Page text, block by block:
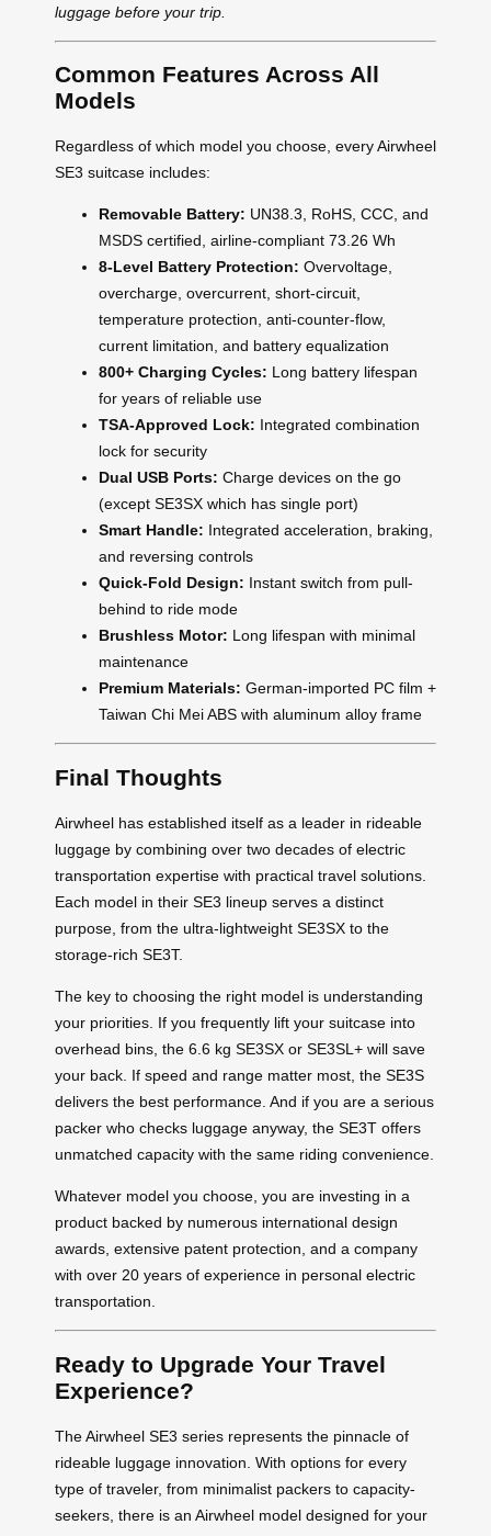
luggage before your trip.
Common Features Across All
Models
Regardless of which model you choose, every Airwheel
SE3 suitcase includes:
Removable Battery: UN38.3, RoHS, CCC, and
MSDS certified, airline-compliant 73.26 Wh
8-Level Battery Protection: Overvoltage,
overcharge, overcurrent, short-circuit,
temperature protection, anti-counter-flow,
current limitation, and battery equalization
800+ Charging Cycles: Long battery lifespan
for years of reliable use
TSA-Approved Lock: Integrated combination
lock for security
Dual USB Ports: Charge devices on the go
(except SE3SX which has single port)
Smart Handle: Integrated acceleration, braking,
and reversing controls
Quick-Fold Design: Instant switch from pull-
behind to ride mode
Brushless Motor: Long lifespan with minimal
maintenance
Premium Materials: German-imported PC film +
Taiwan Chi Mei ABS with aluminum alloy frame
Final Thoughts
Airwheel has established itself as a leader in rideable
luggage by combining over two decades of electric
transportation expertise with practical travel solutions.
Each model in their SE3 lineup serves a distinct
purpose, from the ultra-lightweight SE3SX to the
storage-rich SE3T.
The key to choosing the right model is understanding
your priorities. If you frequently lift your suitcase into
overhead bins, the 6.6 kg SE3SX or SE3SL+ will save
your back. If speed and range matter most, the SE3S
delivers the best performance. And if you are a serious
packer who checks luggage anyway, the SE3T offers
unmatched capacity with the same riding convenience.
Whatever model you choose, you are investing in a
product backed by numerous international design
awards, extensive patent protection, and a company
with over 20 years of experience in personal electric
transportation.
Ready to Upgrade Your Travel
Experience?
The Airwheel SE3 series represents the pinnacle of
rideable luggage innovation. With options for every
type of traveler, from minimalist packers to capacity-
seekers, there is an Airwheel model designed for your